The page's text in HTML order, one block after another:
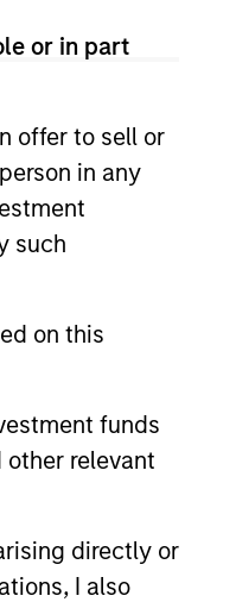
or in part
offer to sell or
in any
such
on this
funds
relevant
directly or
I also
by
you
site